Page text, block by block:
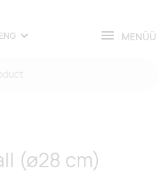
ENG MENÜÜ
(ø28 cm)